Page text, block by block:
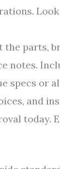
parts,
notes.
specs or
and
today.